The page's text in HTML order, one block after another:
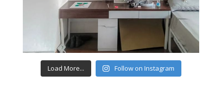
Load More... Follow on Instagram